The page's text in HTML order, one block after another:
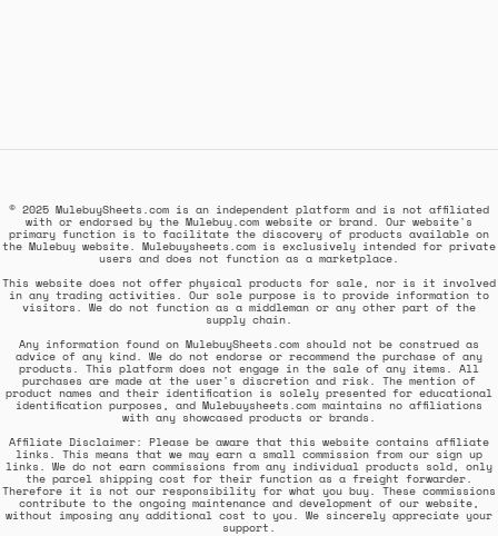
© 2025 MulebuySheets.com is an independent platform and is not affiliated
with or endorsed by the Mulebuy.com website or brand. Our website's
primary function is to facilitate the discovery of products available on
the Mulebuy website. Mulebuysheets.com is exclusively intended for private
users and does not function as a marketplace.
This website does not offer physical products for sale, nor is it involved
in any trading activities. Our sole purpose is to provide information to
visitors. We do not function as a middleman or any other part of the
supply chain.
Any information found on MulebuySheets.com should not be construed as
advice of any kind. We do not endorse or recommend the purchase of any
products. This platform does not engage in the sale of any items. All
purchases are made at the user's discretion and risk. The mention of
product names and their identification is solely presented for educational
identification purposes, and Mulebuysheets.com maintains no affiliations
with any showcased products or brands.
Affiliate Disclaimer: Please be aware that this website contains affiliate
links. This means that we may earn a small commission from our sign up
links. We do not earn commissions from any individual products sold, only
the parcel shipping cost for their function as a freight forwarder.
Therefore it is not our responsibility for what you buy. These commissions
contribute to the ongoing maintenance and development of our website,
without imposing any additional cost to you. We sincerely appreciate your
support.